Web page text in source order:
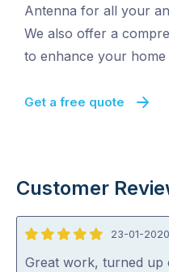
Antenna for all your
We also offer a
to enhance your
Get a free quote
Customer
5
out
23-01-2020
Great work, turned up